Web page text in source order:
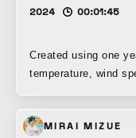
2024 00:01:45
Created using one
temperature, wind
MIRAI MIZUE